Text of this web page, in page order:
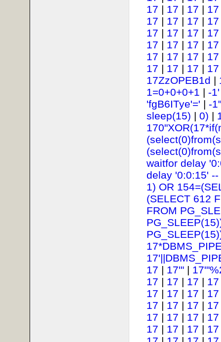
17 | 17 | 17 | 17
17 | 17 | 17 | 17
17 | 17 | 17 | 17
17 | 17 | 17 | 17
17 | 17 | 17 | 17
17 | 17 | 17 | 17
17ZzOPEB1d |
1=0+0+0+1 | -
'fgB6ITye'=' | -
sleep(15) | 0) |
waitfor delay
delay '0:0:15' --
1) OR
(SELECT 612
FROM
17 | 17'" |
17 | 17 | 17 | 17
17 | 17 | 17 | 17
17 | 17 | 17 | 17
17 | 17 | 17 | 17
17 | 17 | 17 | 17